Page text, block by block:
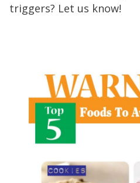
triggers? Let us know!